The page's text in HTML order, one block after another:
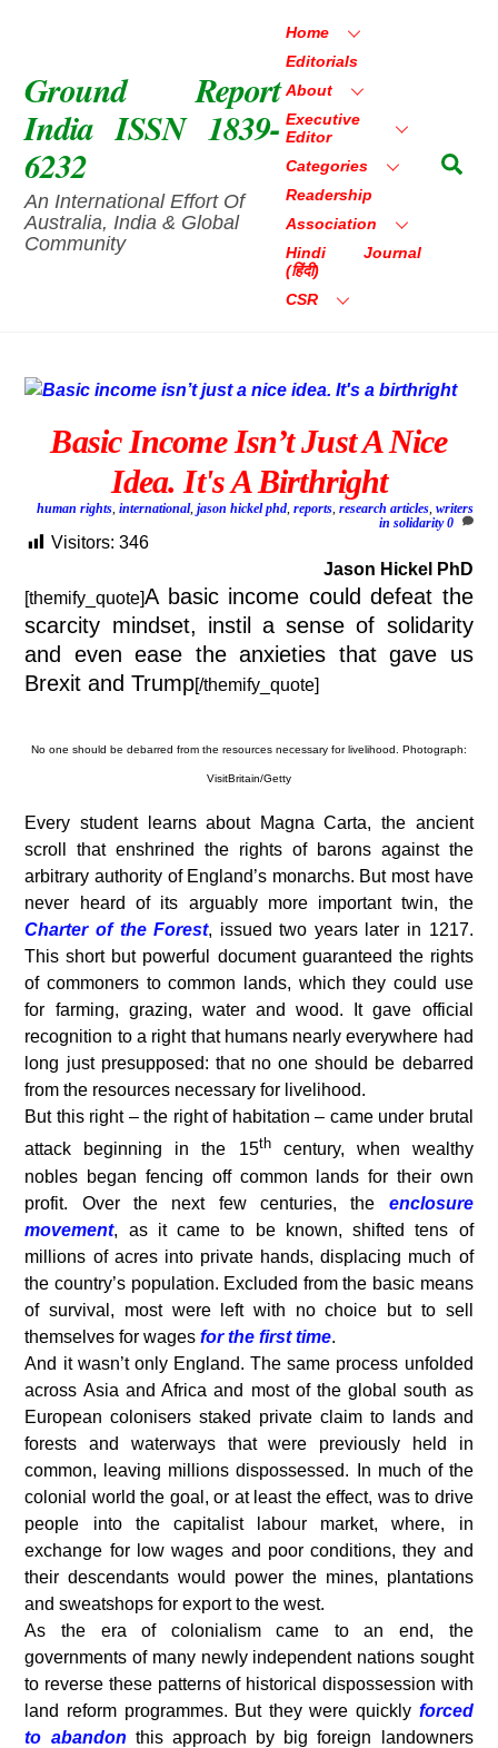
Ground Report
India ISSN 1839-
6232
An International Effort Of
Australia, India & Global
Community
Home
Editorials
About
Executive
Editor
Categories
Readership
Association
Hindi Journal
(हिंदी)
CSR
Basic Income Isn’t Just A Nice
Idea. It's A Birthright
human rights, international, jason hickel phd, reports, research articles, writers
in solidarity 0
Visitors: 346
Jason Hickel PhD
[themify_quote]A basic income could defeat the
scarcity mindset, instil a sense of solidarity
and even ease the anxieties that gave us
Brexit and Trump[/themify_quote]
No one should be debarred from the resources necessary for livelihood. Photograph:
VisitBritain/Getty
Every student learns about Magna Carta, the ancient
scroll that enshrined the rights of barons against the
arbitrary authority of England’s monarchs. But most have
never heard of its arguably more important twin, the
Charter of the Forest, issued two years later in 1217.
This short but powerful document guaranteed the rights
of commoners to common lands, which they could use
for farming, grazing, water and wood. It gave official
recognition to a right that humans nearly everywhere had
long just presupposed: that no one should be debarred
from the resources necessary for livelihood.
But this right – the right of habitation – came under brutal
attack beginning in the 15thcentury, when wealthy
nobles began fencing off common lands for their own
profit. Over the next few centuries, the enclosure
movement, as it came to be known, shifted tens of
millions of acres into private hands, displacing much of
the country’s population. Excluded from the basic means
of survival, most were left with no choice but to sell
themselves for wagesfor the first time.
And it wasn’t only England. The same process unfolded
across Asia and Africa and most of the global south as
European colonisers staked private claim to lands and
forests and waterways that were previously held in
common, leaving millions dispossessed. In much of the
colonial world the goal, or at least the effect, was to drive
people into the capitalist labour market, where, in
exchange for low wages and poor conditions, they and
their descendants would power the mines, plantations
and sweatshops for export to the west.
As the era of colonialism came to an end, the
governments of many newly independent nations sought
to reverse these patterns of historical dispossession with
land reform programmes. But they were quickly forced
to abandon this approach by big foreign landowners